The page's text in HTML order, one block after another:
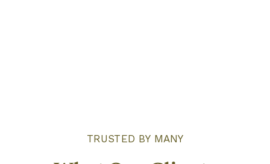
TRUSTED BY MANY